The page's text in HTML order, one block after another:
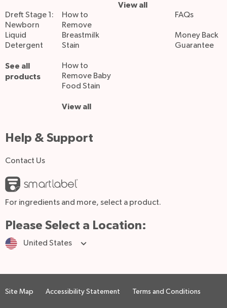
Dreft Stage 1:
Newborn
Liquid
Detergent
See all
products
How to
Remove
Breastmilk
Stain
How to
Remove Baby
Food Stain
View all
View all
FAQs
Money Back
Guarantee
Help & Support
Contact Us
For ingredients and more, select a product.
Please Select a Location:
United States
Site Map Accessibility Statement Terms and Conditions